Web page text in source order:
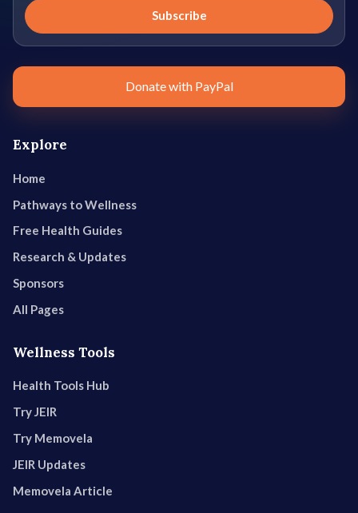
Subscribe
Donate with PayPal
Explore
Home
Pathways to Wellness
Free Health Guides
Research & Updates
Sponsors
All Pages
Wellness Tools
Health Tools Hub
Try JEIR
Try Memovela
JEIR Updates
Memovela Article